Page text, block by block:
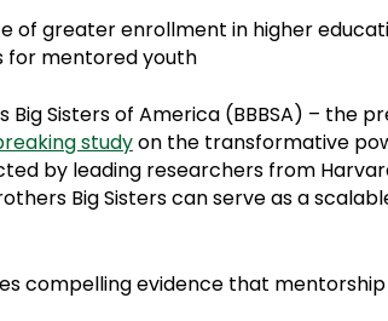
of greater enrollment in higher
for mentored youth
Big Sisters of America (BBBSA) –
studyon the transformative
by leading researchers from
Big Sisters can serve as a
compelling evidence that